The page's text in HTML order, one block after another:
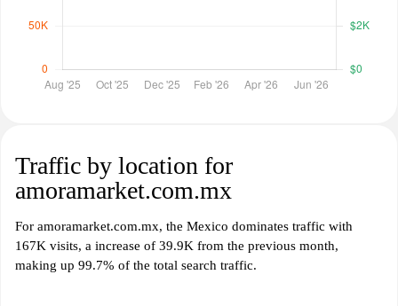
Traffic by location for
amoramarket.com.mx
For amoramarket.com.mx, the Mexico dominates traffic with
167K visits, a increase of 39.9K from the previous month,
making up 99.7% of the total search traffic.